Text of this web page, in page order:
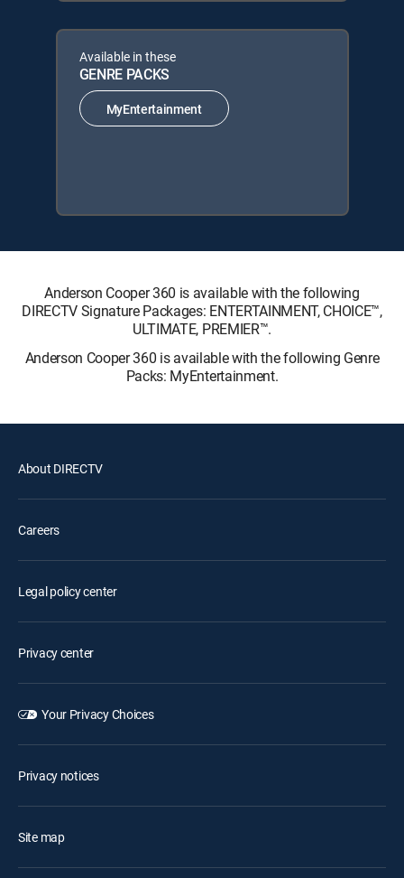
Available in these
GENRE PACKS
MyEntertainment
Anderson Cooper 360 is available with the following
DIRECTV Signature Packages: ENTERTAINMENT, CHOICE™,
ULTIMATE, PREMIER™.
Anderson Cooper 360 is available with the following Genre
Packs: MyEntertainment.
About DIRECTV
Careers
Legal policy center
Privacy center
Your Privacy Choices
Privacy notices
Site map